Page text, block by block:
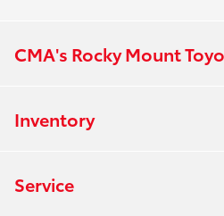
CMA's Rocky Mount
Inventory
Service